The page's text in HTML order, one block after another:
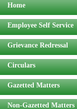
Home
Employee Self Service
Grievance Redressal
Circulars
Gazetted Matters
Non-Gazetted Matters